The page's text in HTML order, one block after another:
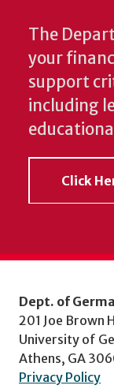
The
your
support
including
Click
Dept. of
201 Joe Brown
University of
Athens, GA
Privacy Policy